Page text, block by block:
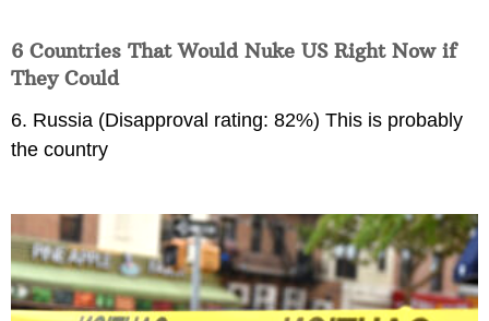
6 Countries That Would Nuke US Right Now if
They Could
6. Russia (Disapproval rating: 82%) This is probably
the country